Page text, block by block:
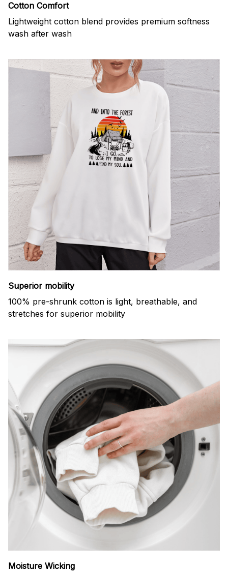
Cotton Comfort
Lightweight cotton blend provides premium softness
wash after wash
Superior mobility
100% pre-shrunk cotton is light, breathable, and
stretches for superior mobility
Moisture Wicking